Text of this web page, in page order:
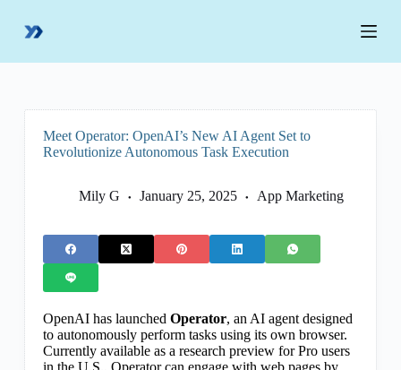
p
Meet Operator: OpenAI’s New AI Agent Set to
Revolutionize Autonomous Task Execution
Mily G January 25, 2025 App Marketing
OpenAI has launched Operator, an AI agent designed
to autonomously perform tasks using its own browser.
Currently available as a research preview for Pro users
in the U.S., Operator can engage with web pages by